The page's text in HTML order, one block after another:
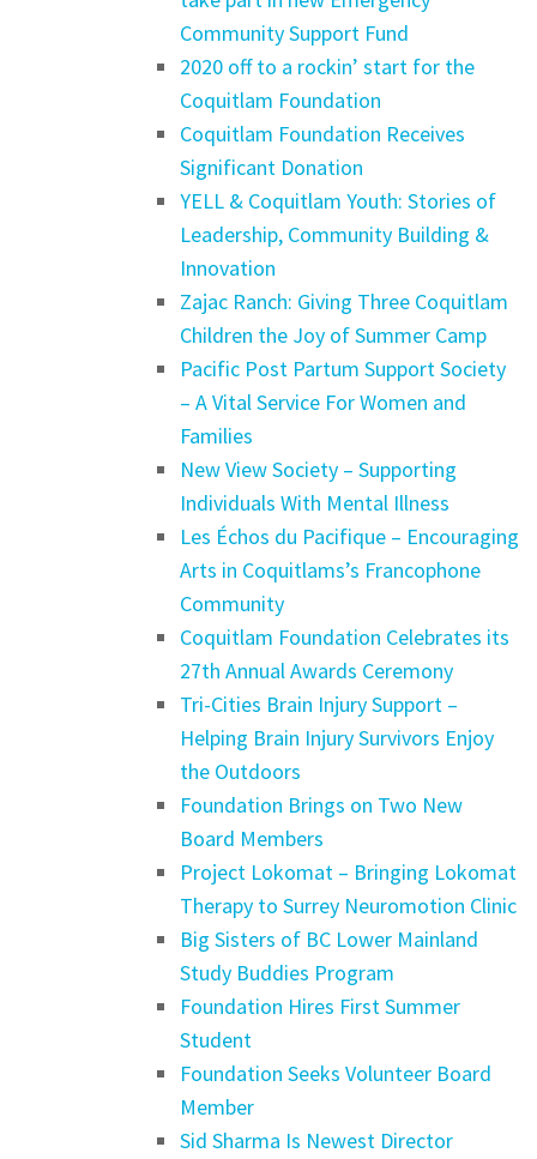
Community Support Fund
2020 off to a rockin’ start for the
Coquitlam Foundation
Coquitlam Foundation Receives
Significant Donation
YELL & Coquitlam Youth: Stories of
Leadership, Community Building &
Innovation
Zajac Ranch: Giving Three Coquitlam
Children the Joy of Summer Camp
Pacific Post Partum Support Society
– A Vital Service For Women and
Families
New View Society – Supporting
Individuals With Mental Illness
Les Échos du Pacifique – Encouraging
Arts in Coquitlams’s Francophone
Community
Coquitlam Foundation Celebrates its
27th Annual Awards Ceremony
Tri-Cities Brain Injury Support –
Helping Brain Injury Survivors Enjoy
the Outdoors
Foundation Brings on Two New
Board Members
Project Lokomat – Bringing Lokomat
Therapy to Surrey Neuromotion Clinic
Big Sisters of BC Lower Mainland
Study Buddies Program
Foundation Hires First Summer
Student
Foundation Seeks Volunteer Board
Member
Sid Sharma Is Newest Director